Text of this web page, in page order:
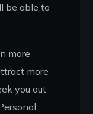
be able to
more
more
you out